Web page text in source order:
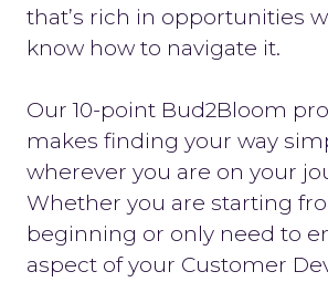
that’s rich in opportunities
know how to navigate it.
Our 10-point Bud2Bloom
makes finding your way
wherever you are on your
Whether you are starting
beginning or only need to
aspect of your Customer